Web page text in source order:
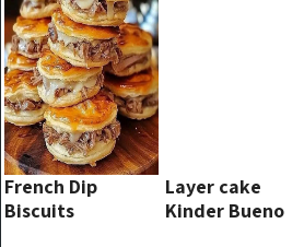
French Dip
Biscuits
Layer cake
Kinder Bueno